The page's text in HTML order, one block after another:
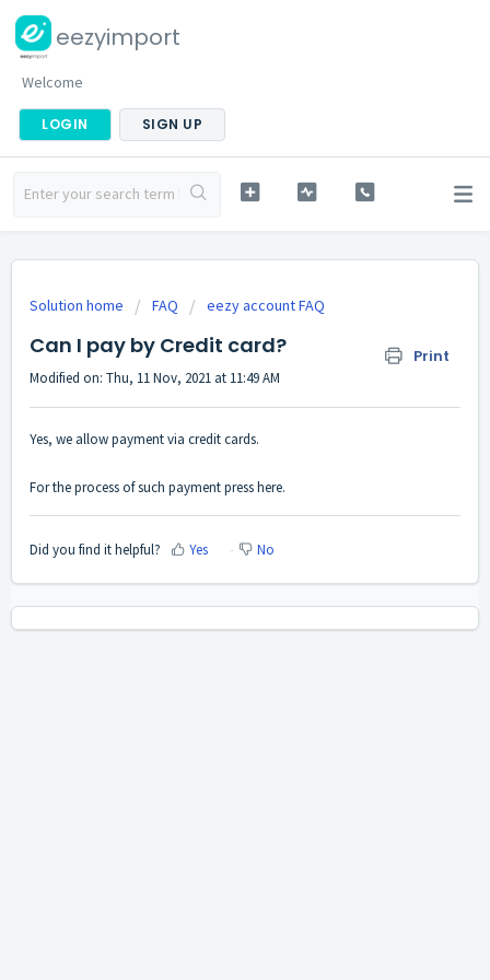
eezyimport
Welcome
LOGIN SIGN UP
Solution home FAQ eezy account FAQ
Can I pay by Credit card? Print
Modified on: Thu, 11 Nov, 2021 at 11:49 AM
Yes, we allow payment via credit cards.
For the process of such payment presshere.
Did you find it helpful? Yes No